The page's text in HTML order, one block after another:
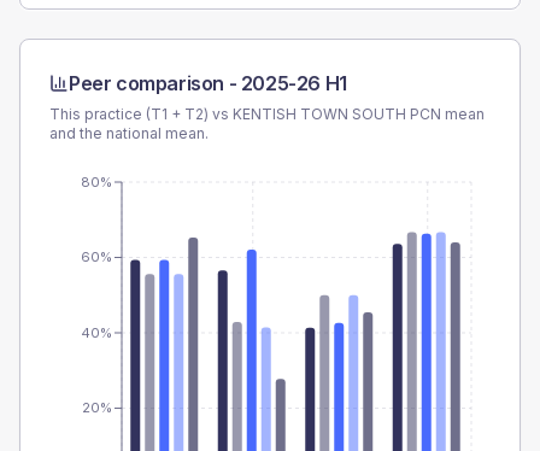
Peer comparison - 2025-26 H1
This practice (T1 + T2) vs KENTISH TOWN SOUTH PCN mean
and the national mean.
20%
40%
60%
80%